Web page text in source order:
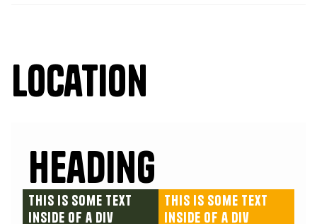
Location
Heading
This is some text
inside of a div
This is some text
inside of a div